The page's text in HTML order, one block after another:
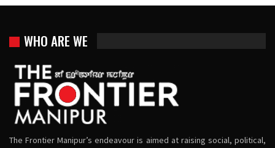
WHO ARE WE
The Frontier Manipur’s endeavour is aimed at raising social, political,